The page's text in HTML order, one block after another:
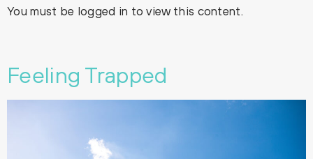
You must be logged in to view this content.
Feeling Trapped